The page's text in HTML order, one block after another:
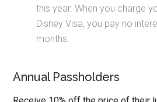
this year. When you charge
Disney Visa, you pay no
months.
Annual Passholders